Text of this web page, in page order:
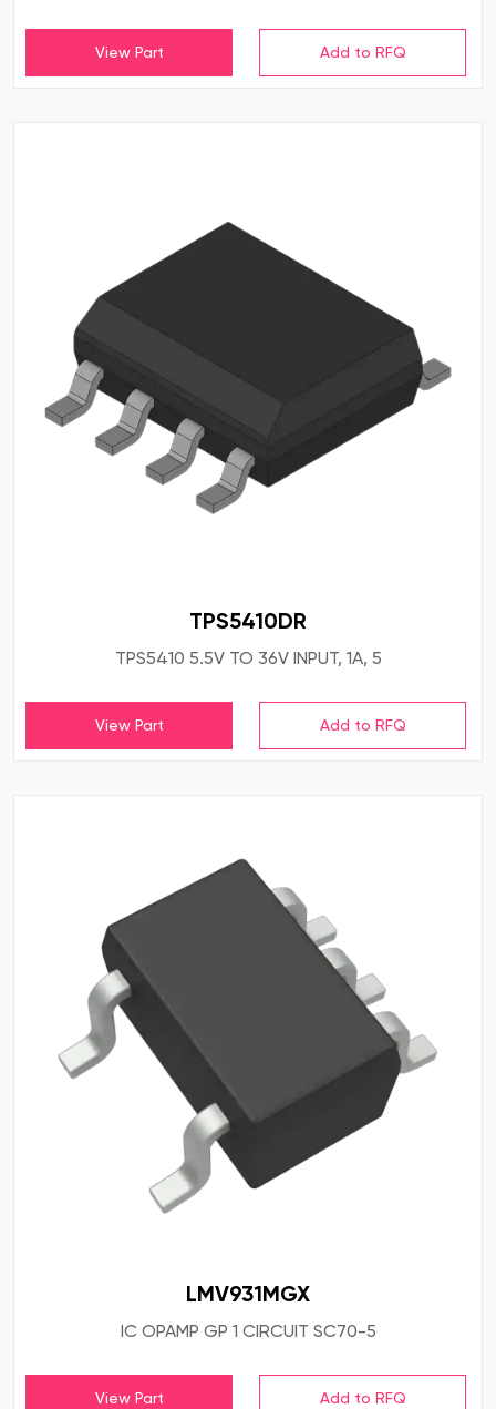
View Part
TPS5410DR
TPS5410 5.5V TO 36V INPUT, 1A, 5
View Part
LMV931MGX
IC OPAMP GP 1 CIRCUIT SC70-5
View Part